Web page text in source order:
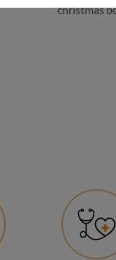
christmas